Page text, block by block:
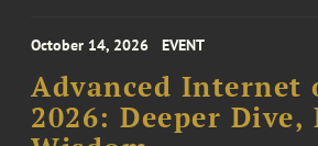
October 14, 2026 EVENT
Advanced Internet
2026: Deeper